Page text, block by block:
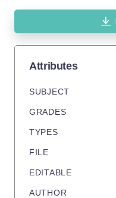
Attributes
SUBJECT
GRADES
TYPES
FILE
EDITABLE
AUTHOR